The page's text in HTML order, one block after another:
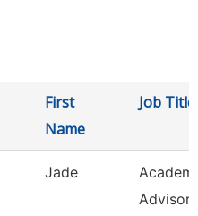
First
Name
Job Title
Jade
Advisor